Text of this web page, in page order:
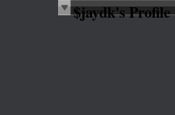
$jaydk's Profile